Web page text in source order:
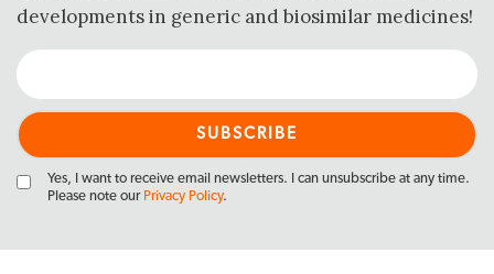
developments in generic and biosimilar medicines!
Yes, I want to receive email newsletters. I can unsubscribe at any time.
Please note our Privacy Policy.